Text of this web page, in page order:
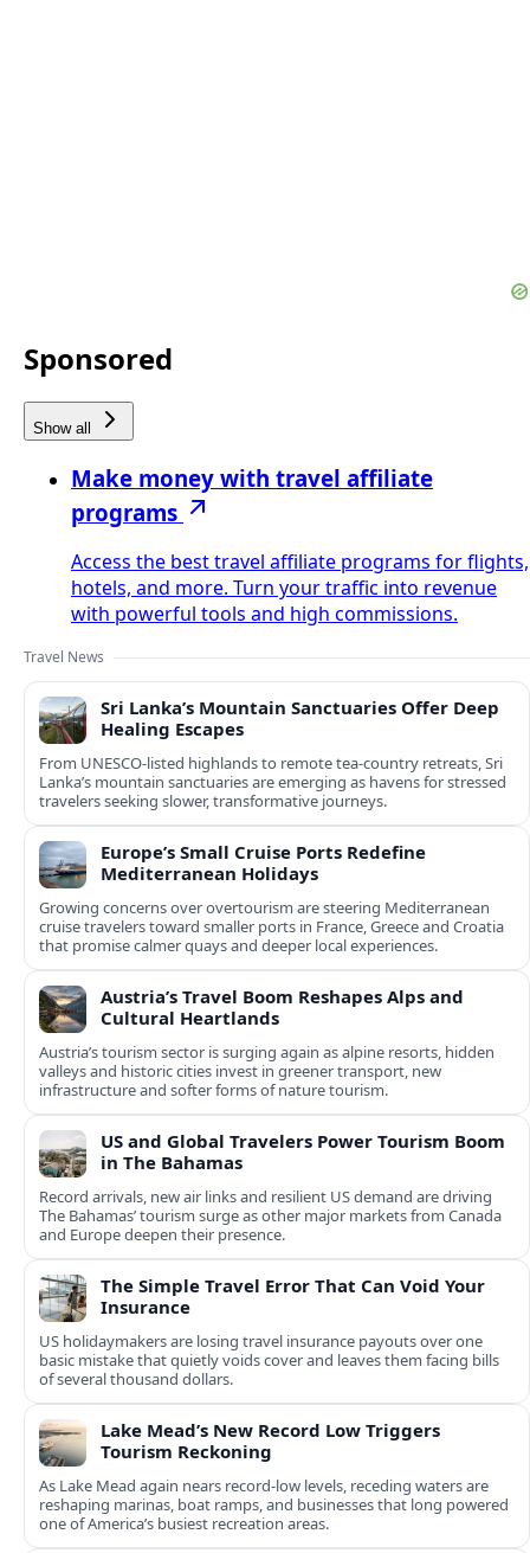
Sponsored
Show all
Make money with travel affiliate
programs
Access the best travel affiliate programs for flights,
hotels, and more. Turn your traffic into revenue
with powerful tools and high commissions.
Travel News
Sri Lanka’s Mountain Sanctuaries Offer Deep
Healing Escapes
From UNESCO-listed highlands to remote tea-country retreats, Sri
Lanka’s mountain sanctuaries are emerging as havens for stressed
travelers seeking slower, transformative journeys.
Europe’s Small Cruise Ports Redefine
Mediterranean Holidays
Growing concerns over overtourism are steering Mediterranean
cruise travelers toward smaller ports in France, Greece and Croatia
that promise calmer quays and deeper local experiences.
Austria’s Travel Boom Reshapes Alps and
Cultural Heartlands
Austria’s tourism sector is surging again as alpine resorts, hidden
valleys and historic cities invest in greener transport, new
infrastructure and softer forms of nature tourism.
US and Global Travelers Power Tourism Boom
in The Bahamas
Record arrivals, new air links and resilient US demand are driving
The Bahamas’ tourism surge as other major markets from Canada
and Europe deepen their presence.
The Simple Travel Error That Can Void Your
Insurance
US holidaymakers are losing travel insurance payouts over one
basic mistake that quietly voids cover and leaves them facing bills
of several thousand dollars.
Lake Mead’s New Record Low Triggers
Tourism Reckoning
As Lake Mead again nears record-low levels, receding waters are
reshaping marinas, boat ramps, and businesses that long powered
one of America’s busiest recreation areas.